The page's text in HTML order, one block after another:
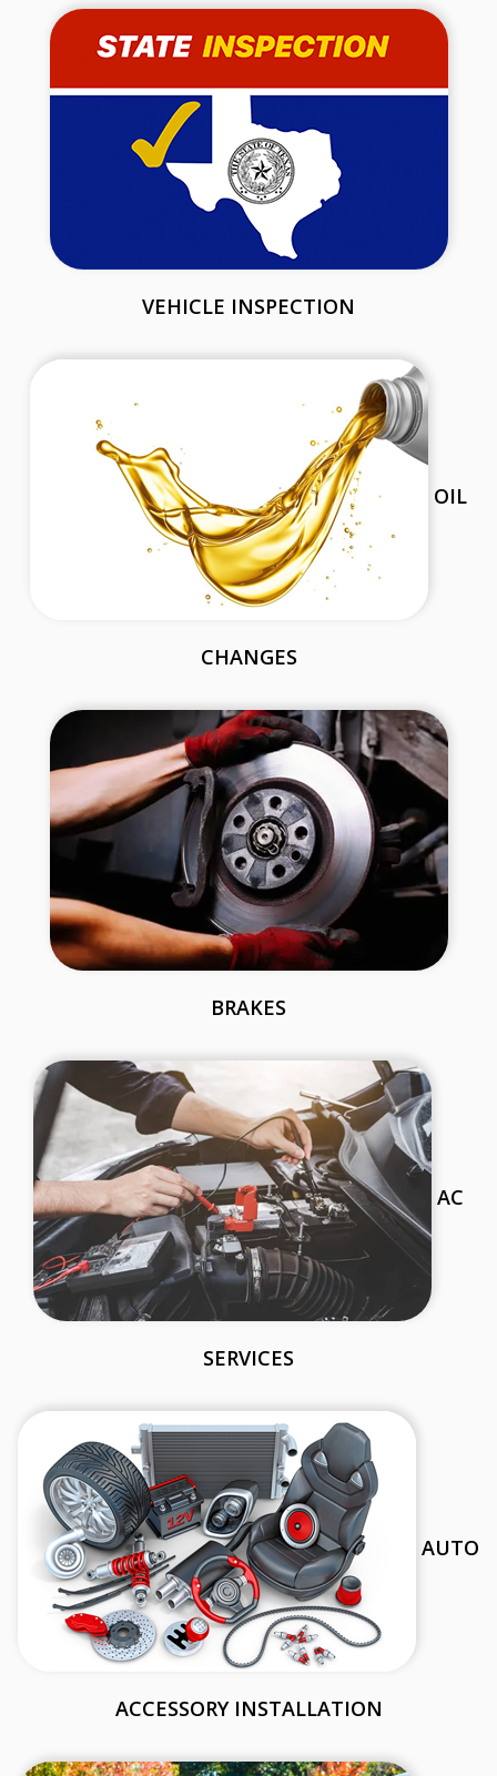
VEHICLE INSPECTION
OIL
CHANGES
BRAKES
AC
SERVICES
AUTO
ACCESSORY INSTALLATION